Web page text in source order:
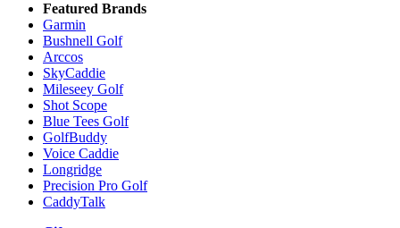
Featured Brands
Garmin
Bushnell Golf
Arccos
SkyCaddie
Mileseey Golf
Shot Scope
Blue Tees Golf
GolfBuddy
Voice Caddie
Longridge
Precision Pro Golf
CaddyTalk